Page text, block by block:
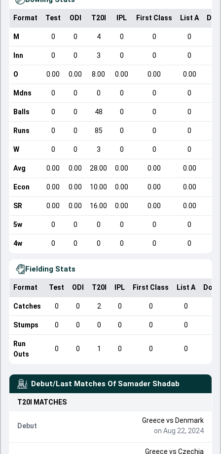
Format Test ODI T20I IPL First Class List A
M 0 0 4 0 0 0
Inn 0 0 3 0 0 0
O 0.00 0.00 8.00 0.00 0.00 0.00
Mdns 0 0 0 0 0 0
Balls 0 0 48 0 0 0
Runs 0 0 85 0 0 0
W 0 0 3 0 0 0
Avg 0.00 0.00 28.00 0.00 0.00 0.00
Econ 0.00 0.00 10.00 0.00 0.00 0.00
SR 0.00 0.00 16.00 0.00 0.00 0.00
5w 0 0 0 0 0 0
4w 0 0 0 0 0 0
Fielding Stats
Format Test ODI T20I IPL First Class List A
Catches 0 0 2 0 0 0
Stumps 0 0 0 0 0 0
Run
Outs
0 0 1 0 0 0
Debut/Last Matches Of Samader Shadab
T20I MATCHES
Debut
Greece vs Denmark
on Aug 22, 2024
Greece vs Czechia